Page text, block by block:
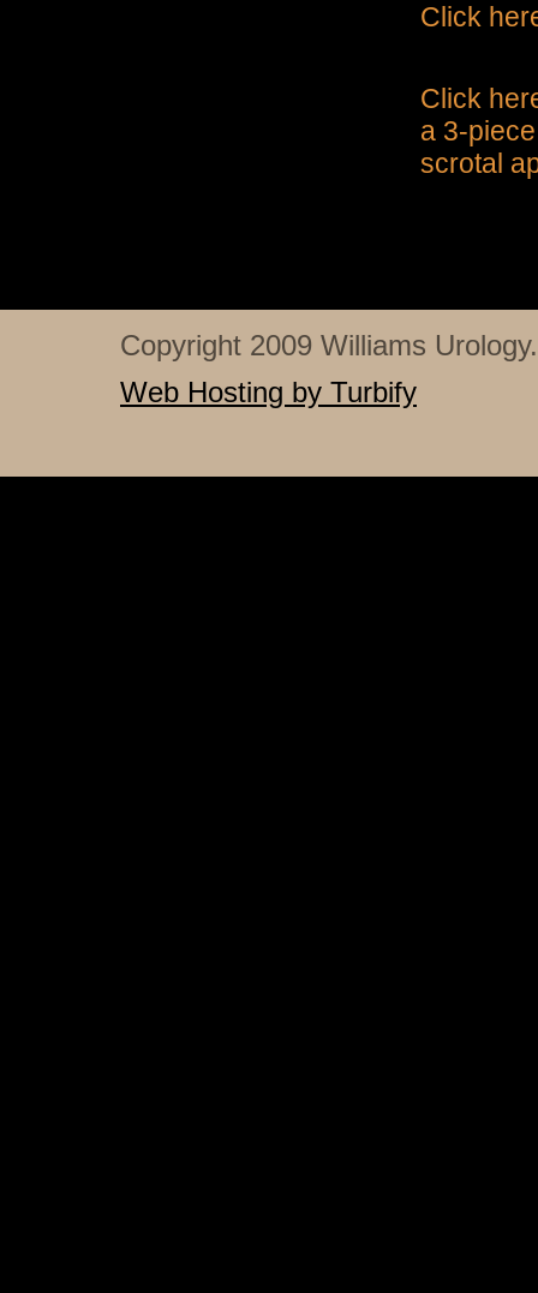
Click
Click
a 3-
scrotal
Copyright 2009 Williams
Web Hosting by Turbify